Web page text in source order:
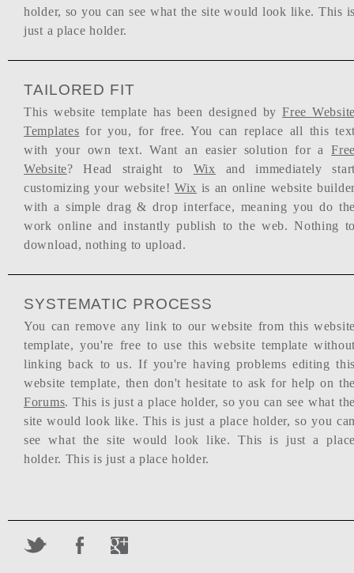
holder, so you can see what the site would look like. This
just a place holder.
TAILORED FIT
This website template has been designed byFree
Templates for you, for free. You can replace all this
with your own text. Want an easier solution for a
Website? Head straight to Wix
and immediately
customizing your website! Wix is an online website
with a simple drag & drop interface, meaning you do
work online and instantly publish to the web. Nothing
download, nothing to upload.
SYSTEMATIC PROCESS
You can remove any link to our website from this
template, you're free to use this website template
linking back to us. If you're having problems editing
website template, then don't hesitate to ask for help on
Forums. This is just a place holder, so you can see what
site would look like. This is just a place holder, so you
see what the site would look like. This is just a
holder. This is just a place holder.